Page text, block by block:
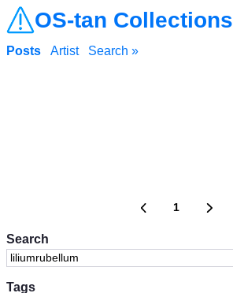
OS-tan Collections
Search
Tags
Posts Artist Search »
1